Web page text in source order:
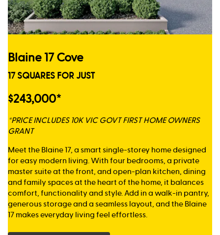
Blaine 17 Cove
17 SQUARES FOR JUST
$243,000*
*PRICE INCLUDES 10K VIC GOVT FIRST HOME OWNERS
GRANT
Meet the Blaine 17, a smart single-storey home designed
for easy modern living. With four bedrooms, a private
master suite at the front, and open-plan kitchen, dining
and family spaces at the heart of the home, it balances
comfort, functionality and style. Add in a walk-in pantry,
generous storage and a seamless layout, and the Blaine
17 makes everyday living feel effortless.